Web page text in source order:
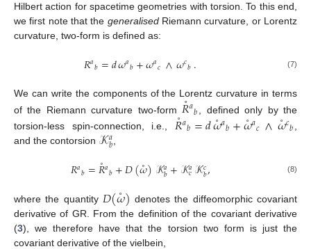
Hilbert action for spacetime geometries with torsion. To this end,
we first note that the generalisedRiemann curvature, or Lorentz
curvature, two-form is defined as:
𝑅𝑎𝑏=𝑑𝜔𝑎𝑏+𝜔𝑎𝑐 ∧𝜔𝑐𝑏. (7)
We can write the components of the Lorentz curvature in terms
of the Riemann curvature two-form 𝑅
˚𝑎𝑏
, defined only by the
torsion-less spin-connection, i.e., 𝑅
˚𝑎𝑏=𝑑𝜔
˚𝑎𝑏+𝜔
˚𝑎𝑐∧𝜔
˚𝑐𝑏
and the contorsion 𝒦𝑎
𝑏
𝑅𝑎𝑏=𝑅
˚𝑎𝑏+𝐷(𝜔
˚)𝒦𝑎𝑏+𝒦𝑎𝑐𝒦𝑐𝑏, (8)
where the quantity 𝐷(𝜔
˚) denotes the diffeomorphic covariant
derivative of GR. From the definition of the covariant derivative
(3), we therefore have that the torsion two form is just the
covariant derivative of the vielbein,